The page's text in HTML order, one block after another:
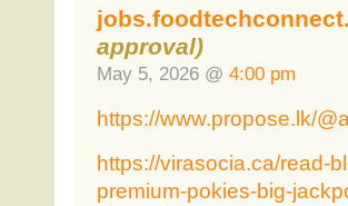
approval)
May 5, 2026 @ 4:00 pm
https://www.propose.lk/
https://virasocia.ca/read-
premium-pokies-big-